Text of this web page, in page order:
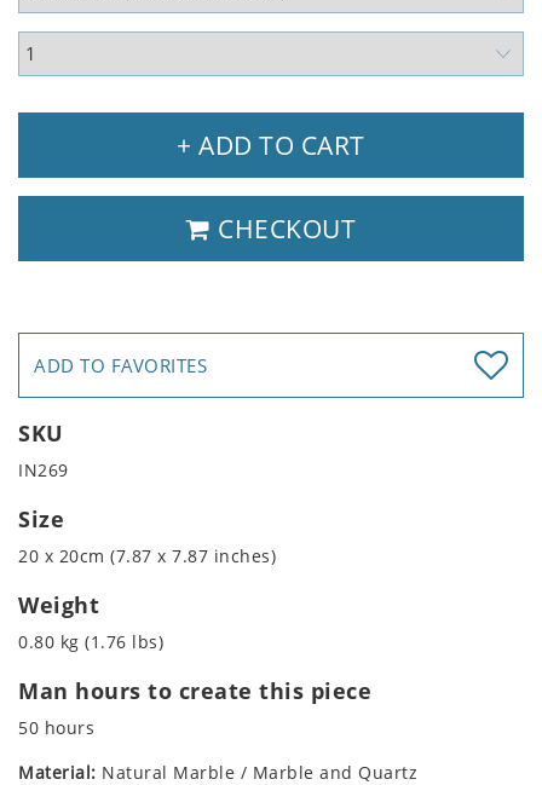
+ ADD TO CART
CHECKOUT
ADD TO FAVORITES
SKU
IN269
Size
20 x 20cm (7.87 x 7.87 inches)
Weight
0.80 kg (1.76 lbs)
Man hours to create this piece
50 hours
Material: Natural Marble / Marble and Quartz